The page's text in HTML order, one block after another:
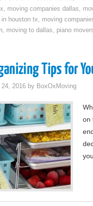
, moving companies dallas,
houston tx, moving
, moving to dallas, piano
Tips for
2016 by BoxOxMoving
on